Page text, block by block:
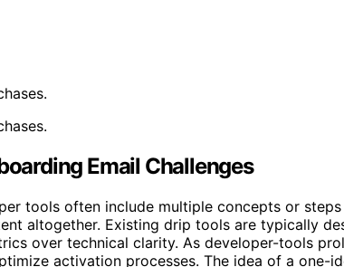
Email Challenges
tools often include multiple concepts or steps
altogether. Existing drip tools are typically
over technical clarity. As developer-tools
activation processes. The idea of a one-